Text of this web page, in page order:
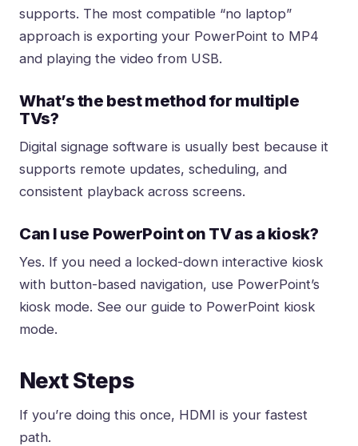
supports. The most compatible “no laptop”
approach is exporting your PowerPoint to MP4
and playing the video from USB.
What’s the best method for multiple
TVs?
Digital signage software is usually best because it
supports remote updates, scheduling, and
consistent playback across screens.
Can I use PowerPoint on TV as a kiosk?
Yes. If you need a locked-down interactive kiosk
with button-based navigation, use PowerPoint’s
kiosk mode. See our guide to PowerPoint kiosk
mode.
Next Steps
If you’re doing this once, HDMI is your fastest
path.